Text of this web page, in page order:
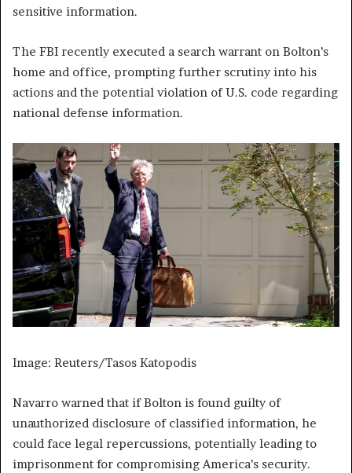
sensitive information.
The FBI recently executed a search warrant on Bolton’s
home and office, prompting further scrutiny into his
actions and the potential violation of U.S. code regarding
national defense information.
Image: Reuters/Tasos Katopodis
Navarro warned that if Bolton is found guilty of
unauthorized disclosure of classified information, he
could face legal repercussions, potentially leading to
imprisonment for compromising America’s security.